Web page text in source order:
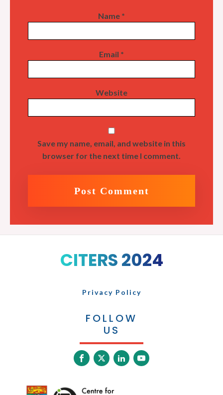
Name *
Email *
Website
Save my name, email, and website in this
browser for the next time I comment.
CITERS 2024
Privacy Policy
FOLLOW
US